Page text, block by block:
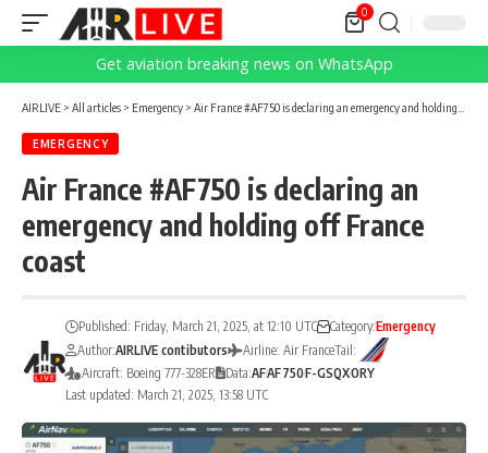
0
Get aviation breaking news on WhatsApp
AIRLIVE > All articles > Emergency > Air France #AF750 is declaring an emergency and holding off France coast
EMERGENCY
Air France #AF750 is declaring an
emergency and holding off France
coast
Last updated: March 21, 2025, 13:58 UTC
Published: Friday, March 21, 2025, at 12:10 UTC Category:Emergency
Author:AIRLIVE contibutors Airline: Air FranceTail:
Aircraft: Boeing 777-328ER
Data:AFAF750F-GSQXORY